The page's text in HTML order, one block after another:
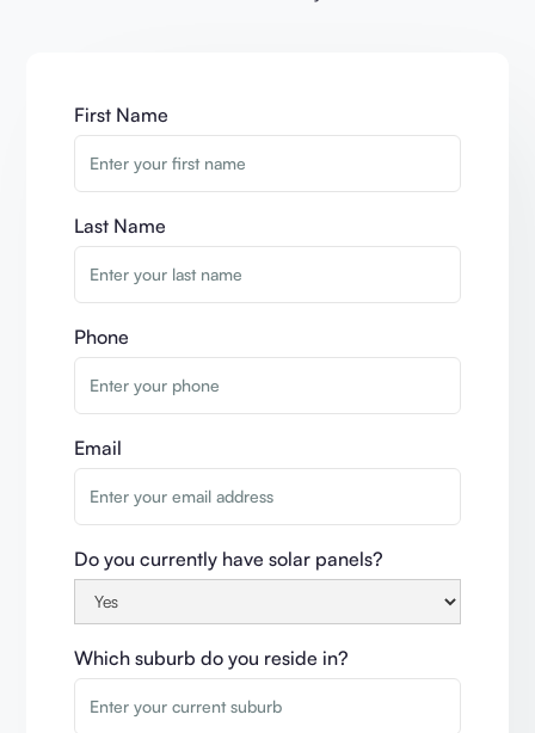
First Name
Last Name
Phone
Email
Do you currently have solar panels?
Which suburb do you reside in?